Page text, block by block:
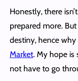
Honestly, there
prepared more.
destiny, hence
Market. My hope is
not have to go